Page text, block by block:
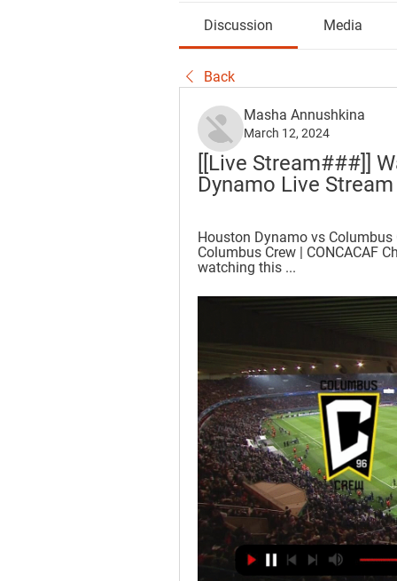
Discussion Media
Back
Masha Annushkina
March 12, 2024
[[Live Stream###]]
Dynamo Live
Houston Dynamo vs Columbus
Columbus Crew | CONCACAF
watching this ...